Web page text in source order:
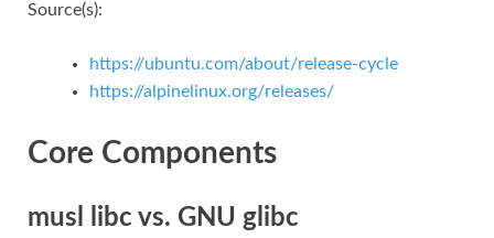
Source(s):
https://ubuntu.com/about/release-cycle
https://alpinelinux.org/releases/
Core Components
musl libc vs. GNU glibc